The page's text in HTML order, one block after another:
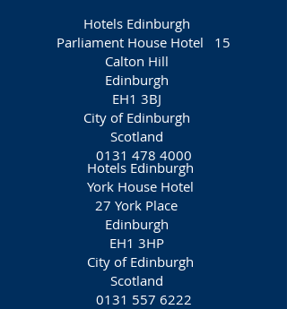
Hotels Edinburgh
Parliament House Hotel 15
Calton Hill
Edinburgh
EH1 3BJ
City of Edinburgh
Scotland
0131 478 4000
Hotels Edinburgh
York House Hotel
27 York Place
Edinburgh
EH1 3HP
City of Edinburgh
Scotland
0131 557 6222